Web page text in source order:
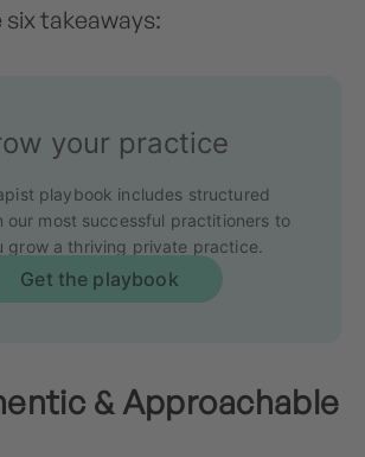
takeaways:
your practice
playbook includes structured
our most successful practitioners to
grow a thriving private practice.
Get the playbook
& Approachable